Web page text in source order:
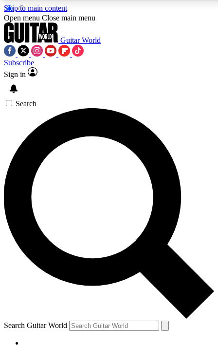
Skip to main content
SIGN UP TO
For the quickest way to
offers.
Contact me with news
By submitting your information you
Open menu Close main menu
Guitar World
Subscribe
Sign in
Search
Search Guitar World